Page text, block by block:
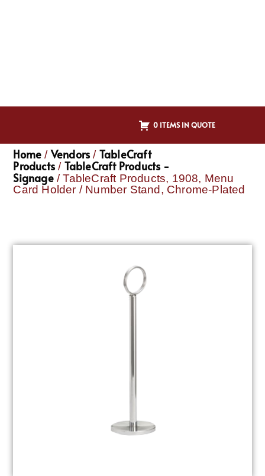
0 ITEMS IN QUOTE
Home / Vendors / TableCraft
Products / TableCraft Products -
Signage/ TableCraft Products, 1908, Menu
Card Holder / Number Stand, Chrome-Plated